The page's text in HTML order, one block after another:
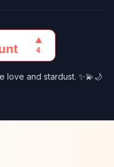
love and stardust. ✨💫🌙